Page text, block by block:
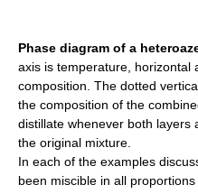
Phase diagram of a
axis is temperature, horizontal
composition. The dotted
the composition of the
distillate whenever both layers
the original mixture.
In each of the examples
been miscible in all